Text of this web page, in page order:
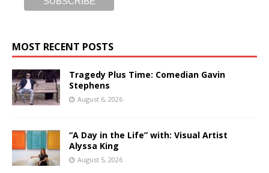
MOST RECENT POSTS
Tragedy Plus Time: Comedian Gavin
Stephens
August 6, 2026
“A Day in the Life” with: Visual Artist
Alyssa King
August 5, 2026